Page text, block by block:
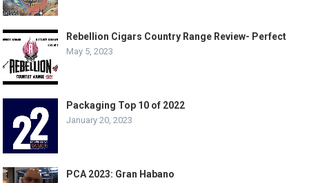
Rebellion Cigars Country Range Review- Perfect
May 5, 2023
Packaging Top 10 of 2022
January 20, 2023
PCA 2023: Gran Habano